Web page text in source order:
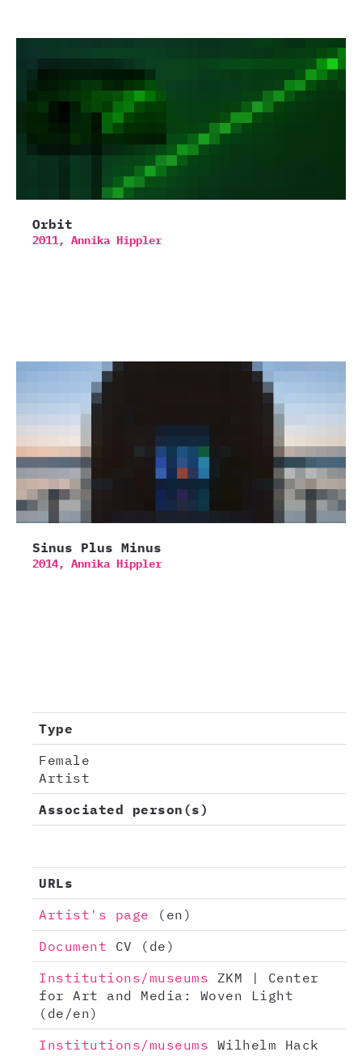
Orbit
2011, Annika Hippler
Sinus Plus Minus
2014, Annika Hippler
Type
Female
Artist
Associated person(s)
URLs
Artist's page (en)
Document CV (de)
Institutions/museums ZKM | Center
for Art and Media: Woven Light
(de/en)
Institutions/museums Wilhelm Hack